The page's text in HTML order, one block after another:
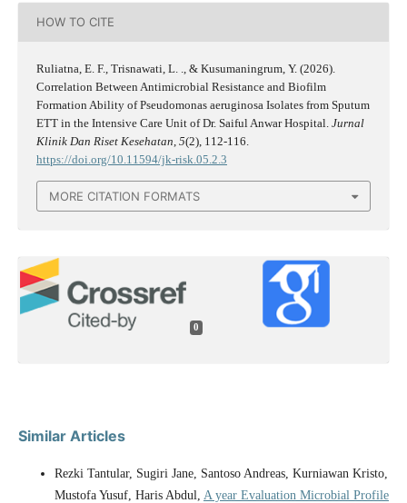
HOW TO CITE
Ruliatna, E. F., Trisnawati, L. ., & Kusumaningrum, Y. (2026).
Correlation Between Antimicrobial Resistance and Biofilm
Formation Ability of Pseudomonas aeruginosa Isolates from Sputum
ETT in the Intensive Care Unit of Dr. Saiful Anwar Hospital. Jurnal
Klinik Dan Riset Kesehatan 5(2), 112-116.
https://doi.org/10.11594/jk-risk.05.2.3
MORE CITATION FORMATS
0
Similar Articles
Rezki Tantular, Sugiri Jane, Santoso Andreas, Kurniawan Kristo,
Mustofa Yusuf, Haris Abdul, A year Evaluation Microbial Profile